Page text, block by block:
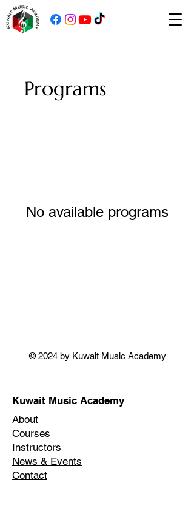
Programs
No available programs
© 2024 by Kuwait Music Academy
Kuwait Music Academy
About
Courses
Instructors
News & Events
Contact